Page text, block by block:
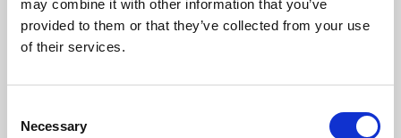
may combine it with other information that you’ve
provided to them or that they’ve collected from your use
of their services.
Selection
Necessary